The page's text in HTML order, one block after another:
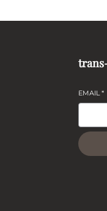
EMAIL*